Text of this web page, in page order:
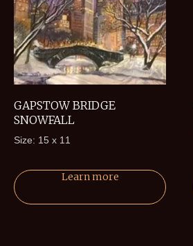
GAPSTOW BRIDGE
SNOWFALL
Size: 15 x 11
Learn more